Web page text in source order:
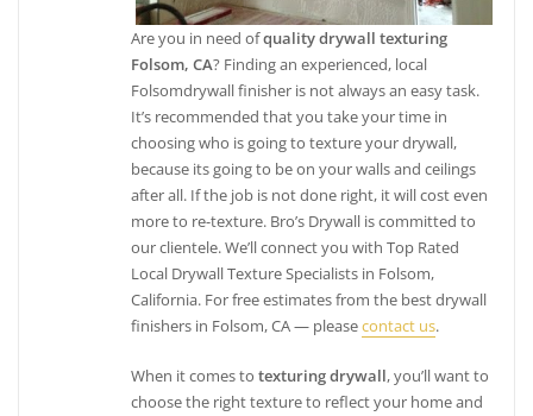
Are you in need ofquality drywall texturing
Folsom, CA? Finding an experienced, local
Folsomdrywall finisher is not always an easy task.
It’s recommended that you take your time in
choosing who is going to texture your drywall,
because its going to be on your walls and ceilings
after all. If the job is not done right, it will cost even
more to re-texture. Bro’s Drywall is committed to
our clientele. We’ll connect you with Top Rated
Local Drywall Texture Specialists in Folsom,
California. For free estimates from the best drywall
finishers in Folsom, CA — pleasecontact us.
When it comes totexturing drywall, you’ll want to
choose the right texture to reflect your home and